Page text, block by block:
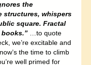
the
structures, whispers
square. Fractal
…to quote
we’re excitable and
the time to climb
well primed for